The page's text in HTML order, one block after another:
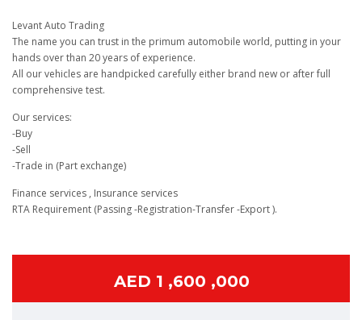
Levant Auto Trading
The name you can trust in the primum automobile world, putting in your
hands over than 20 years of experience.
All our vehicles are handpicked carefully either brand new or after full
comprehensive test.
Our services:
-Buy
-Sell
-Trade in (Part exchange)
Finance services , Insurance services
RTA Requirement (Passing -Registration-Transfer -Export ).
AED 1 ,600 ,000